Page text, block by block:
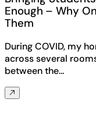
Enough – Why
Them
During COVID, my
across several
between the…